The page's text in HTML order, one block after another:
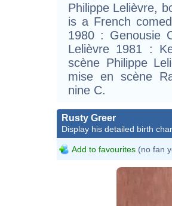
Philippe Lelièvre,
is a French
1980 : Genousie
Lelièvre 1981 :
scène Philippe
mise en scène
nine C.
Rusty Greer
Display his detailed birth
Add to favourites (no fan